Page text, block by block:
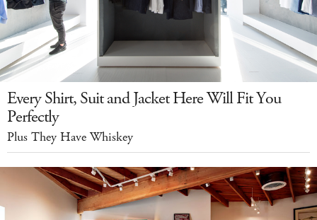
Every Shirt, Suit and Jacket Here Will Fit You
Perfectly
Plus They Have Whiskey